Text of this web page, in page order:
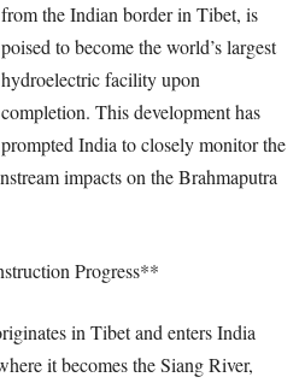
from the Indian border in Tibet, is
poised to become the world’s largest
hydroelectric facility upon
completion. This development has
prompted India to closely monitor the
impacts on the Brahmaputra
Progress**
in Tibet and enters India
it becomes the Siang River,